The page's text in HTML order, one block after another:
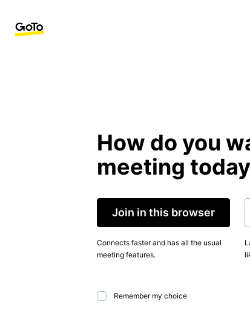
How do you
meeting
Join in this browser
Connects faster and has all the usual
meeting features.
Remember my choice